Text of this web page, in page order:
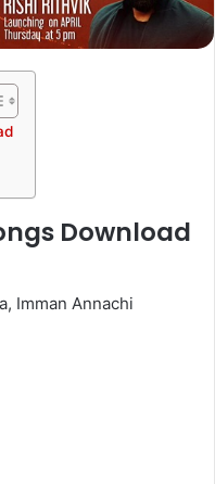
Download
Imman Annachi